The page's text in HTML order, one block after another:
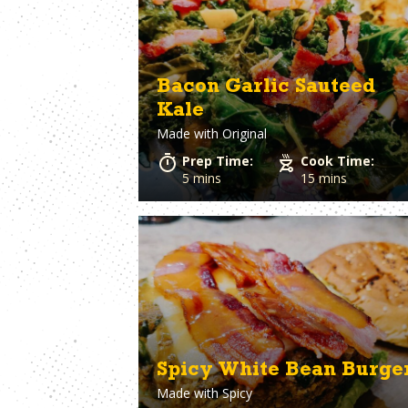
Bologna
Bourbon
Bratwurst
Bread
Breadcrumbs
Brie Cheese
Brioche Bun
Brisket
Brocolli
Brussels Sprouts
Burger Buns
Clams
Coconut Milk
Cod
Coleslaw
Corn
Corned Beef
Cornish hens
Cornmeal
Cottage
Crab
Cream Cheese
Crescent Rolls
Bacon Garlic Sauteed
Kale
Made with Original
Prep Time:
5 mins
Cook Time:
15 mins
Spicy White Bean
Made withSpicy